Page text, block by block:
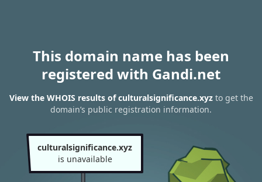
This domain name has been
registered with Gandi.net
View the WHOIS results of culturalsignificance.xyzto get the
domain’s public registration information.
culturalsignificance.xyz
is unavailable